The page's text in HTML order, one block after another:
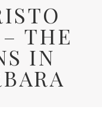
THE
IN